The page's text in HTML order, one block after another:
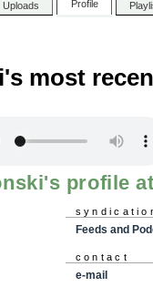
Uploads Profile
most
profile
Feeds and
contact
e-mail